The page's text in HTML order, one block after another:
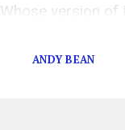
Whose version of
ANDY BEAN